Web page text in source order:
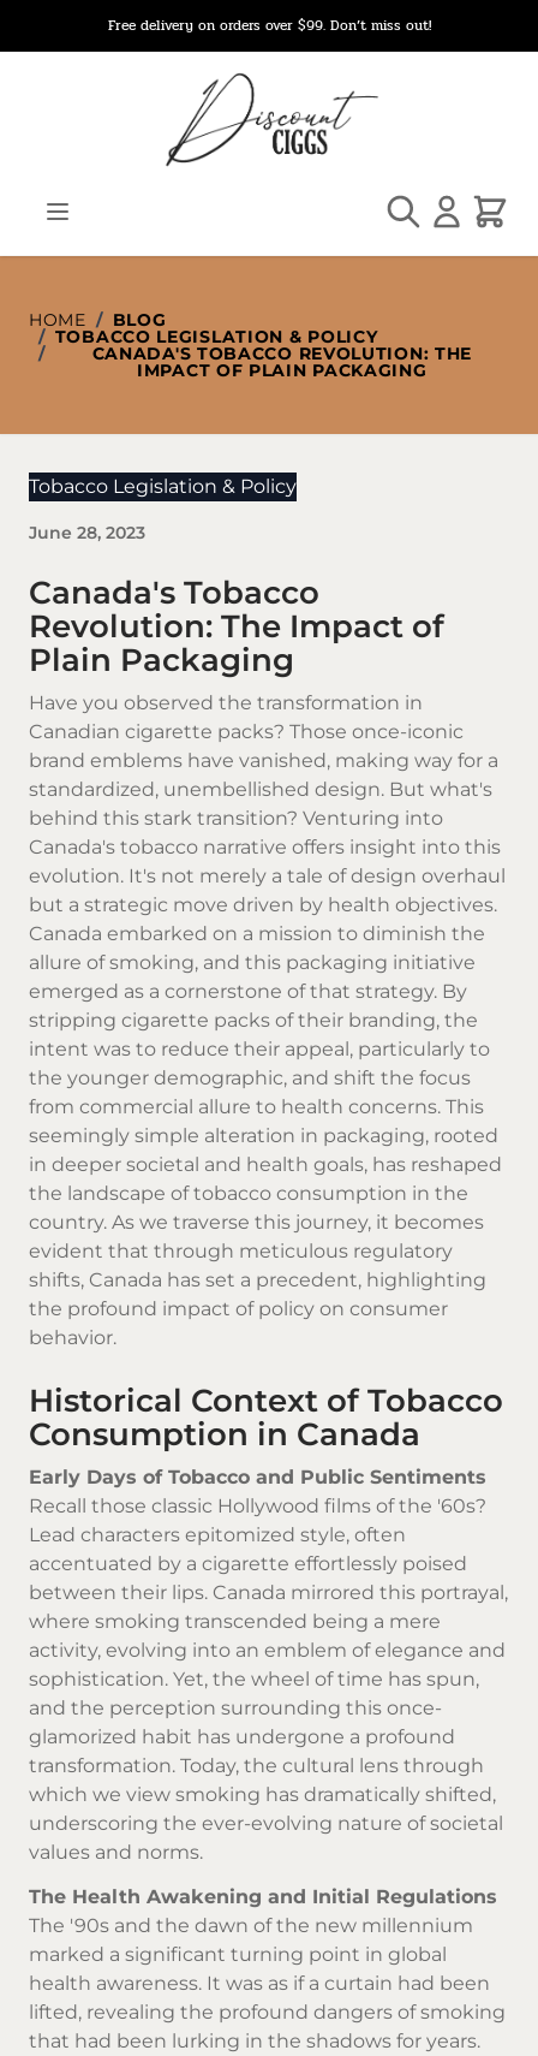
Free delivery on orders over $99. Don’t miss out!
Search Cart
HOME / BLOG
/ TOBACCO LEGISLATION & POLICY
/ CANADA'S TOBACCO REVOLUTION: THE
IMPACT OF PLAIN PACKAGING
Tobacco Legislation & Policy
June 28, 2023
Canada's Tobacco
Revolution: The Impact of
Plain Packaging
Have you observed the transformation in
Canadian cigarette packs? Those once-iconic
brand emblems have vanished, making way for a
standardized, unembellished design. But what's
behind this stark transition? Venturing into
Canada's tobacco narrative offers insight into this
evolution. It's not merely a tale of design overhaul
but a strategic move driven by health objectives.
Canada embarked on a mission to diminish the
allure of smoking, and this packaging initiative
emerged as a cornerstone of that strategy. By
stripping cigarette packs of their branding, the
intent was to reduce their appeal, particularly to
the younger demographic, and shift the focus
from commercial allure to health concerns. This
seemingly simple alteration in packaging, rooted
in deeper societal and health goals, has reshaped
the landscape of tobacco consumption in the
country. As we traverse this journey, it becomes
evident that through meticulous regulatory
shifts, Canada has set a precedent, highlighting
the profound impact of policy on consumer
behavior.
Historical Context of Tobacco
Consumption in Canada
Early Days of Tobacco and Public Sentiments
Recall those classic Hollywood films of the '60s?
Lead characters epitomized style, often
accentuated by a cigarette effortlessly poised
between their lips. Canada mirrored this portrayal,
where smoking transcended being a mere
activity, evolving into an emblem of elegance and
sophistication. Yet, the wheel of time has spun,
and the perception surrounding this once-
glamorized habit has undergone a profound
transformation. Today, the cultural lens through
which we view smoking has dramatically shifted,
underscoring the ever-evolving nature of societal
values and norms.
The Health Awakening and Initial Regulations
The '90s and the dawn of the new millennium
marked a significant turning point in global
health awareness. It was as if a curtain had been
lifted, revealing the profound dangers of smoking
that had been lurking in the shadows for years.